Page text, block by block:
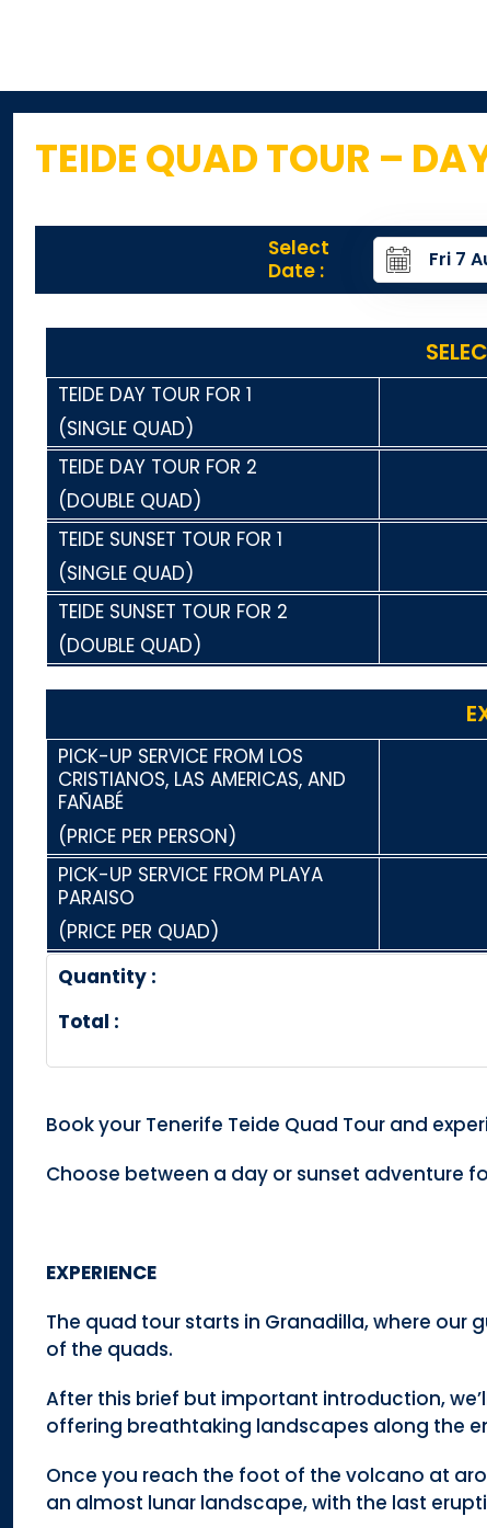
TEIDE QUAD TOUR –
Select
Date :
TEIDE DAY TOUR FOR 1
(SINGLE QUAD)
TEIDE DAY TOUR FOR 2
(DOUBLE QUAD)
TEIDE SUNSET TOUR FOR 1
(SINGLE QUAD)
TEIDE SUNSET TOUR FOR 2
(DOUBLE QUAD)
PICK-UP SERVICE FROM LOS
CRISTIANOS, LAS AMERICAS, AND
FAÑABÉ
(PRICE PER PERSON)
PICK-UP SERVICE FROM PLAYA
PARAISO
(PRICE PER QUAD)
Quantity :
Total :
Book your Tenerife Teide Quad Tour and
Choose between a day or sunset adventure
EXPERIENCE
The quad tour starts in Granadilla, where our
of the quads.
After this brief but important introduction,
offering breathtaking landscapes along the
Once you reach the foot of the volcano at
an almost lunar landscape, with the last